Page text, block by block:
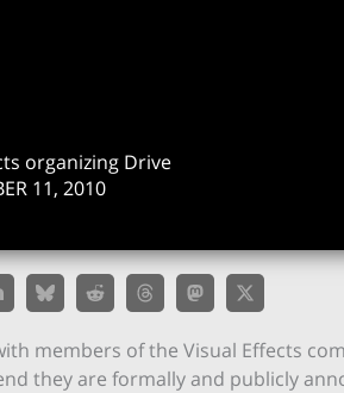
organizing Drive
11, 2010
members of the Visual Effects
they are formally and publicly